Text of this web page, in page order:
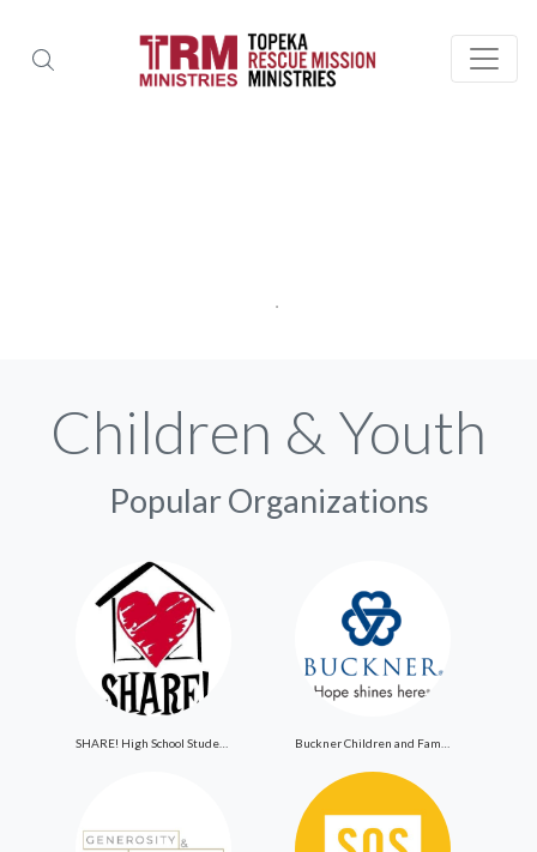
Children & Youth
Popular Organizations
SHARE! High School Student Exchange Program